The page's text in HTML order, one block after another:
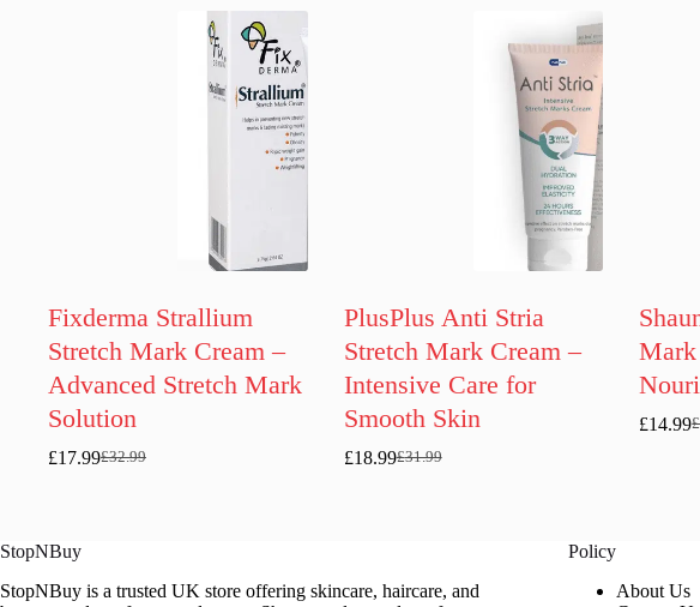
Fixderma Strallium
Stretch Mark Cream –
Advanced Stretch Mark
Solution
£32.99
Original
£17.99Current
PlusPlus Anti Stria
Stretch Mark Cream –
Intensive Care for
Smooth Skin
£31.99
Original
£18.99Current
Mark
£
£14.99
StopNBuy
StopNBuy is a trusted UK store offering skincare, haircare, and
Policy
About Us